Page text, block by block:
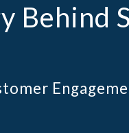
Behind